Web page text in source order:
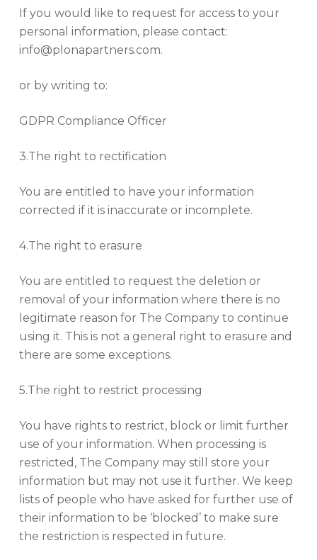
If you would like to request for access to your
personal information, please contact:
info@plonapartners.com.
or by writing to:
GDPR Compliance Officer
3.The right to rectification
You are entitled to have your information
corrected if it is inaccurate or incomplete.
4.The right to erasure
You are entitled to request the deletion or
removal of your information where there is no
legitimate reason for The Company to continue
using it. This is not a general right to erasure and
there are some exceptions.
5.The right to restrict processing
You have rights to restrict, block or limit further
use of your information. When processing is
restricted, The Company may still store your
information but may not use it further. We keep
lists of people who have asked for further use of
their information to be ‘blocked’ to make sure
the restriction is respected in future.